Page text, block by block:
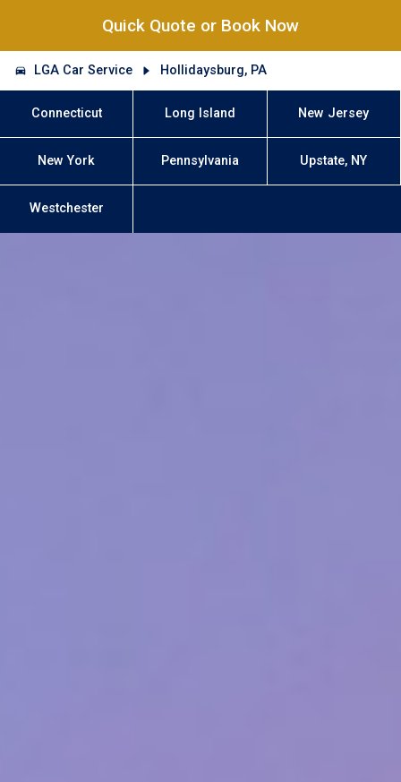
Quick Quote or Book Now
LGA Car Service Hollidaysburg, PA
Connecticut Long Island New Jersey
New York Pennsylvania Upstate, NY
Westchester